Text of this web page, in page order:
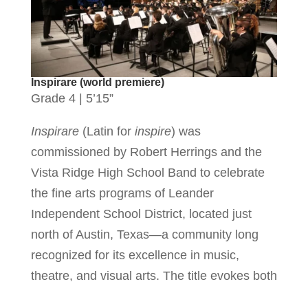
Inspirare (world premiere)
Grade 4 | 5’15”
Inspirare(Latin for inspire) was
commissioned by Robert Herrings and the
Vista Ridge High School Band to celebrate
the fine arts programs of Leander
Independent School District, located just
north of Austin, Texas—a community long
recognized for its excellence in music,
theatre, and visual arts. The title evokes both